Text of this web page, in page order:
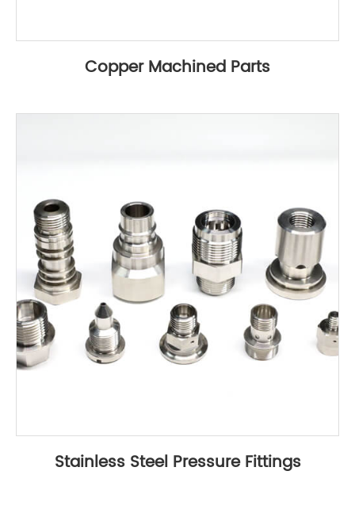
Copper Machined Parts
Stainless Steel Pressure Fittings